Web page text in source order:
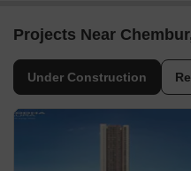
Projects Near
Under Construction